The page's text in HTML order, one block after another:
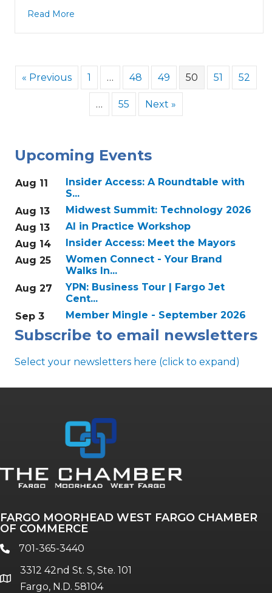
Read More
« Previous 1 … 48 49 50 51 52
… 55 Next »
Upcoming Events
Aug 11
Insider Access: A Roundtable with
S...
Aug 13
Midwest Summit: Technology 2026
Aug 13
AI in Practice Workshop
Aug 14
Insider Access: Meet the Mayors
Aug 25
Women Connect - Your Brand
Walks In...
Aug 27
YPN: Business Tour | Fargo Jet
Cent...
Sep 3
Member Mingle - September 2026
Subscribe to email newsletters
Select your newsletters here (click to expand)
Annual & Signature events
The Pulse
Talent & Workforce
Women Connect events
FARGO MOORHEAD WEST FARGO CHAMBER
OF COMMERCE
phone701-365-3440
location
3312 42nd St. S, Ste. 101
Fargo, N.D. 58104